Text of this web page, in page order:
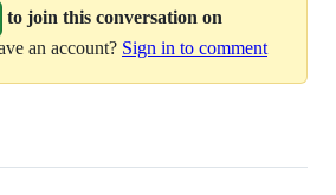
to join this conversation on
an account? Sign in to comment